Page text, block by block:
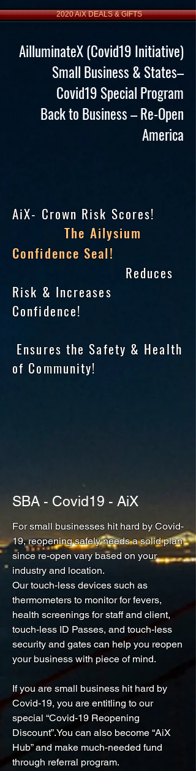
2020 AiX DEALS & GIFTS
AilluminateX (Covid19 Initiative)
Small Business & States–
Covid19 Special Program
Back to Business – Re-Open
America
AiX- Crown Risk Scores!
The Ailysium
Confidence Seal!
Reduces
Risk & Increases
Confidence!
Ensures the Safety & Health
of Community!
SBA - Covid19 - AiX
For small businesses hit hard by Covid-
19, reopening safely needs a solid plan
since re-open vary based on your
industry and location.
Our touch-less devices such as
thermometers to monitor for fevers,
health screenings for staff and client,
touch-less ID Passes, and touch-less
security and gates can help you reopen
your business with piece of mind.
If you are small business hit hard by
Covid-19, you are entitling to our
special “Covid-19 Reopening
Discount”.You can also become “AiX
Hub” and make much-needed fund
through referral program.